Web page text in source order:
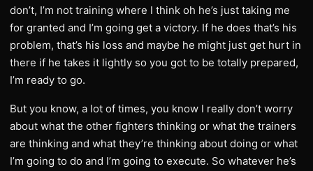
don’t, I’m not training where I think oh he’s just taking me
for granted and I’m going get a victory. If he does that’s his
problem, that’s his loss and maybe he might just get hurt in
there if he takes it lightly so you got to be totally prepared,
I’m ready to go.
But you know, a lot of times, you know I really don’t worry
about what the other fighters thinking or what the trainers
are thinking and what they’re thinking about doing or what
I’m going to do and I’m going to execute. So whatever he’s